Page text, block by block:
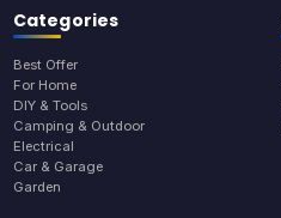
Categories
Best Offer
For Home
DIY & Tools
Camping & Outdoor
Electrical
Car & Garage
Garden